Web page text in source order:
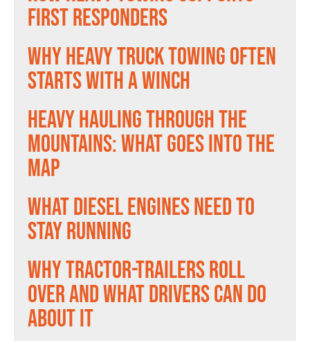
First Responders
Why Heavy Truck Towing Often
Starts With a Winch
Heavy Hauling Through the
Mountains: What Goes Into the
Map
What Diesel Engines Need to
Stay Running
Why Tractor-Trailers Roll
Over and What Drivers Can Do
About It